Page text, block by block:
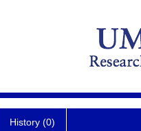
History (0)